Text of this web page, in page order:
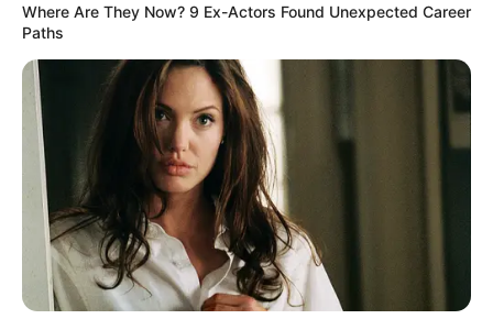
Where Are They Now? 9 Ex-Actors Found Unexpected Career
Paths